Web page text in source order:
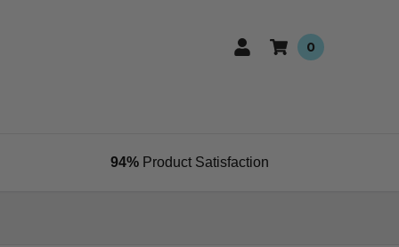
0
94% Product Satisfaction